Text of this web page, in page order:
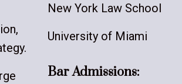
New York Law School
University of Miami
Bar Admissions: